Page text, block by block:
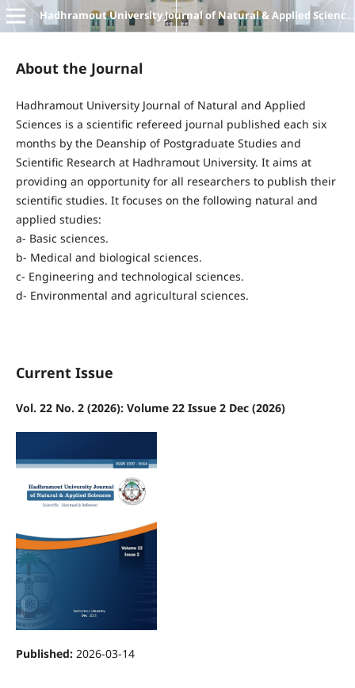
Hadhramout University Journal of Natural & Applied Sciences
About the Journal
Hadhramout University Journal of Natural and Applied
Sciences is a scientific refereed journal published each six
months by the Deanship of Postgraduate Studies and
Scientific Research at Hadhramout University. It aims at
providing an opportunity for all researchers to publish their
scientific studies. It focuses on the following natural and
applied studies:
a- Basic sciences.
b- Medical and biological sciences.
c- Engineering and technological sciences.
d- Environmental and agricultural sciences.
Current Issue
Vol. 22 No. 2 (2026): Volume 22 Issue 2 Dec (2026)
Published: 2026-03-14